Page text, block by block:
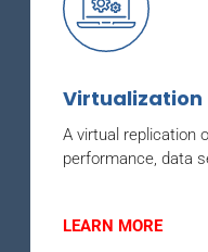
Virtualization
A virtual replication
performance, data
LEARN MORE